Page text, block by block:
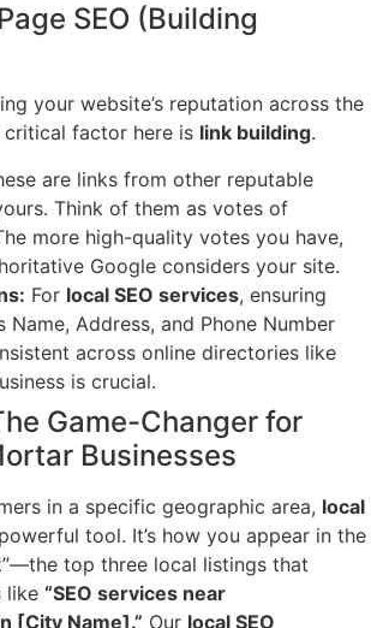
SEO (Building
your website’s reputation across the
critical factor here is link building.
are links from other reputable
Think of them as votes of
more high-quality votes you have,
Google considers your site.
For local SEO services, ensuring
Name, Address, and Phone Number
across online directories like
is crucial.
Game-Changer for
Businesses
in a specific geographic area, local
tool. It’s how you appear in the
top three local listings that
like “SEO services near
[City Name].” Our local SEO